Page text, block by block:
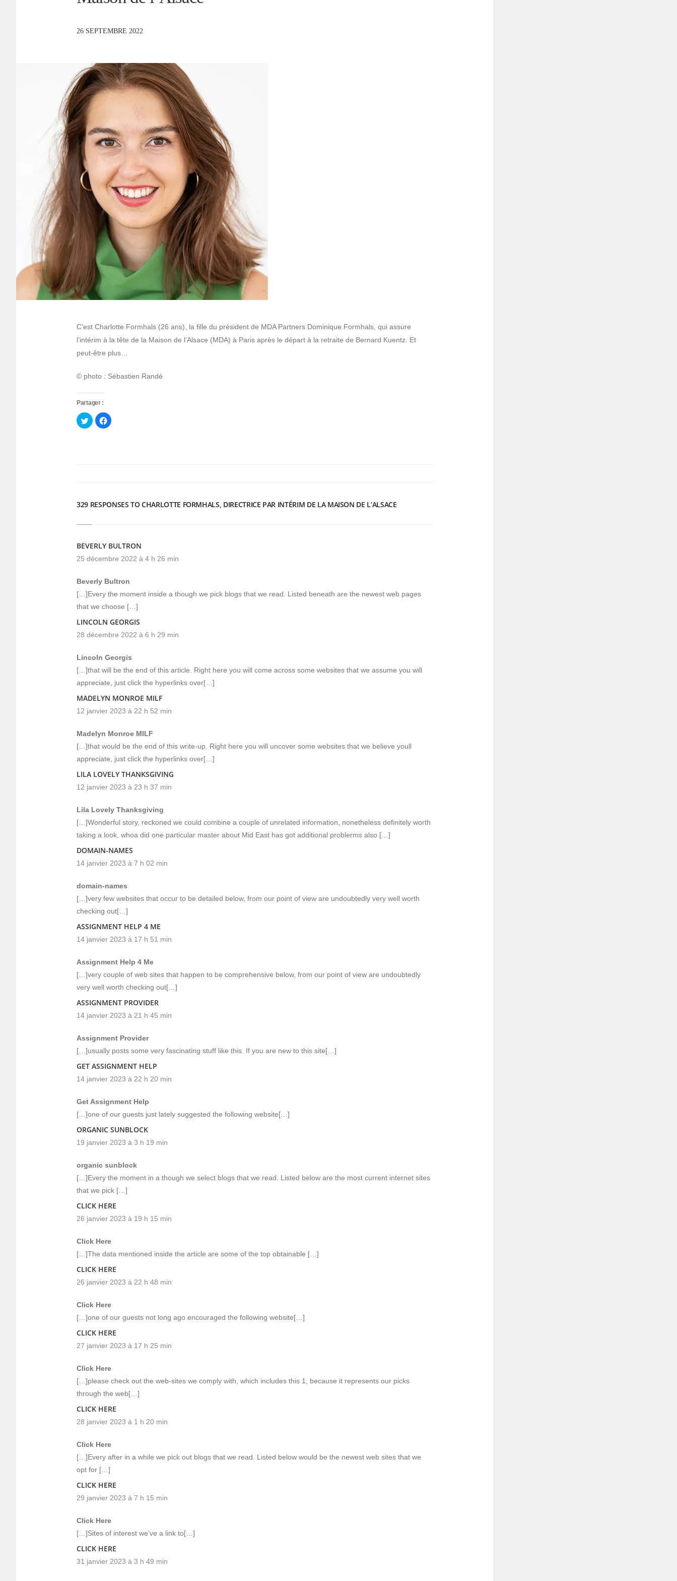
26 SEPTEMBRE 2022
C’est Charlotte Formhals (26 ans), la fille du président de MDA Partners Dominique Formhals, qui assure
l’intérim à la tête de la Maison de l’Alsace (MDA) à Paris après le départ à la retraite de Bernard Kuentz. Et
peut-être plus…
© photo : Sébastien Randé
Partager :
Cliquez
pour
partager
Cliquez
pour
329 RESPONSES TO CHARLOTTE FORMHALS, DIRECTRICE PAR INTÉRIM DE LA MAISON DE L’ALSACE
BEVERLY BULTRON
25 décembre 2022 à 4 h 26 min
Beverly Bultron
[…]Every the moment inside a though we pick blogs that we read. Listed beneath are the newest web pages
that we choose […]
LINCOLN GEORGIS
28 décembre 2022 à 6 h 29 min
Lincoln Georgis
[…]that will be the end of this article. Right here you will come across some websites that we assume you will
appreciate, just click the hyperlinks over[…]
MADELYN MONROE MILF
12 janvier 2023 à 22 h 52 min
Madelyn Monroe MILF
[…]that would be the end of this write-up. Right here you will uncover some websites that we believe youll
appreciate, just click the hyperlinks over[…]
LILA LOVELY THANKSGIVING
12 janvier 2023 à 23 h 37 min
Lila Lovely Thanksgiving
[…]Wonderful story, reckoned we could combine a couple of unrelated information, nonetheless definitely worth
taking a look, whoa did one particular master about Mid East has got additional problerms also […]
DOMAIN-NAMES
14 janvier 2023 à 7 h 02 min
domain-names
[…]very few websites that occur to be detailed below, from our point of view are undoubtedly very well worth
checking out[…]
ASSIGNMENT HELP 4 ME
14 janvier 2023 à 17 h 51 min
Assignment Help 4 Me
[…]very couple of web sites that happen to be comprehensive below, from our point of view are undoubtedly
very well worth checking out[…]
ASSIGNMENT PROVIDER
14 janvier 2023 à 21 h 45 min
Assignment Provider
[…]usually posts some very fascinating stuff like this. If you are new to this site[…]
GET ASSIGNMENT HELP
14 janvier 2023 à 22 h 20 min
Get Assignment Help
[…]one of our guests just lately suggested the following website[…]
ORGANIC SUNBLOCK
19 janvier 2023 à 3 h 19 min
organic sunblock
[…]Every the moment in a though we select blogs that we read. Listed below are the most current internet sites
that we pick […]
CLICK HERE
26 janvier 2023 à 19 h 15 min
Click Here
[…]The data mentioned inside the article are some of the top obtainable […]
CLICK HERE
26 janvier 2023 à 22 h 48 min
Click Here
[…]one of our guests not long ago encouraged the following website[…]
CLICK HERE
27 janvier 2023 à 17 h 25 min
Click Here
[…]please check out the web-sites we comply with, which includes this 1, because it represents our picks
through the web[…]
CLICK HERE
28 janvier 2023 à 1 h 20 min
Click Here
[…]Every after in a while we pick out blogs that we read. Listed below would be the newest web sites that we
opt for […]
CLICK HERE
29 janvier 2023 à 7 h 15 min
Click Here
[…]Sites of interest we’ve a link to[…]
CLICK HERE
31 janvier 2023 à 3 h 49 min